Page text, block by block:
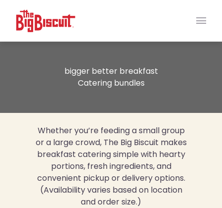
Main
bigger better breakfast
Catering bundles
Whether you’re feeding a small group
or a large crowd, The Big Biscuit makes
breakfast catering simple with hearty
portions, fresh ingredients, and
convenient pickup or delivery options.
(Availability varies based on location
and order size.)